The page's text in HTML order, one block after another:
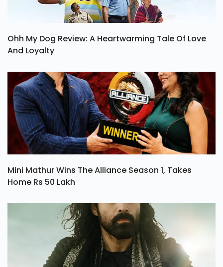
Ohh My Dog Review: A Heartwarming Tale Of Love
And Loyalty
Mini Mathur Wins The Alliance Season 1, Takes
Home Rs 50 Lakh